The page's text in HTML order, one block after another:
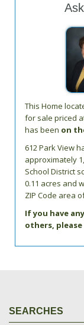
This Home
for sale priced
has been on
612Park View
approximately
School District
0.11 acres and
ZIP Code area
If you have
others,
SEARCHES